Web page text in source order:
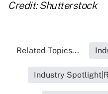
Credit: Shutterstock
Related Topics...
Industry